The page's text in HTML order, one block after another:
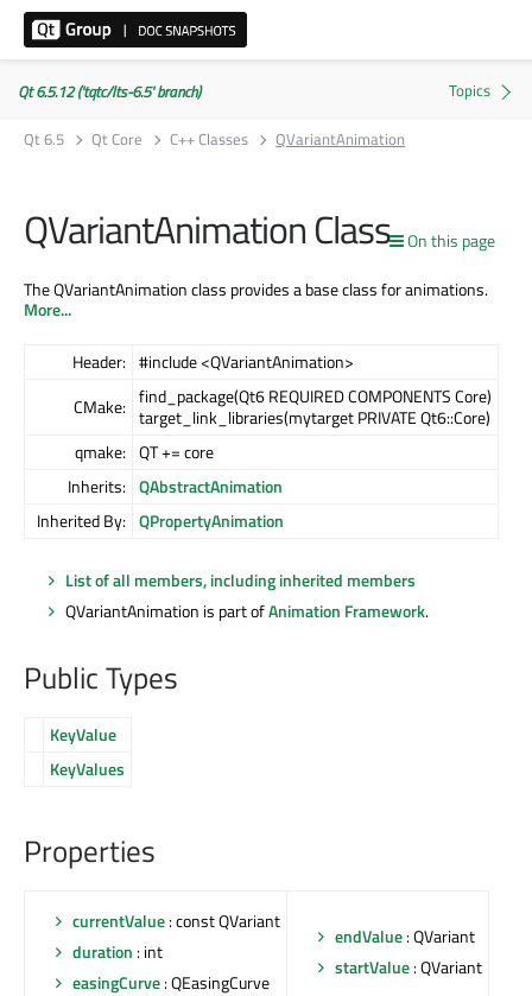
Qt 6.5.12 ('tqtc/lts-6.5' branch)
Qt 6.5
Qt Core C++ Classes QVariantAnimation
On this page
QVariantAnimation Class
The QVariantAnimation class provides a base class for animations.
More...
Header: #include <QVariantAnimation>
CMake: find_package(Qt6 REQUIRED COMPONENTS Core)
target_link_libraries(mytarget PRIVATE Qt6::Core)
qmake: QT += core
Inherits: QAbstractAnimation
Inherited By: QPropertyAnimation
List of all members, including inherited members
QVariantAnimation is part ofAnimation Framework.
Public Types
KeyValue
KeyValues
Properties
currentValue: const QVariant
duration : int
easingCurve: QEasingCurve
endValue: QVariant
startValue: QVariant